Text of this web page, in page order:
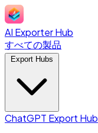
AI Exporter Hub
すべての製品
ChatGPT Export Hub